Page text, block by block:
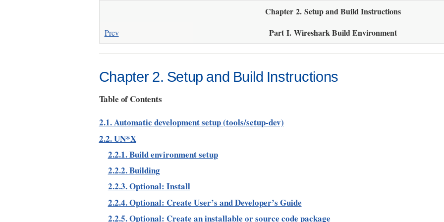
Chapter 2. Setup and Build Instructions
Prev Part I. Wireshark Build Environment
Chapter 2. Setup and Build Instructions
Table of Contents
2.1. Automatic development setup (tools/setup-dev)
2.2. UN*X
2.2.1. Build environment setup
2.2.2. Building
2.2.3. Optional: Install
2.2.4. Optional: Create User’s and Developer’s Guide
2.2.5. Optional: Create an installable or source code package